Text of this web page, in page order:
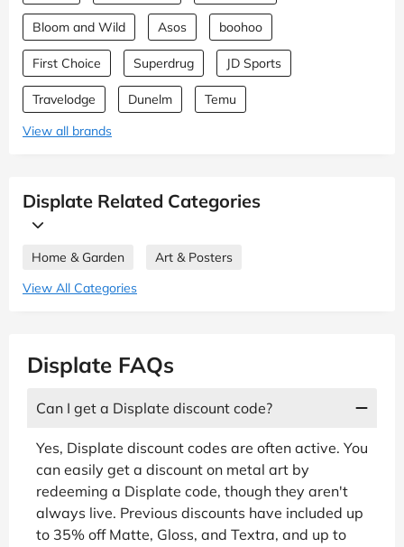
Bloom and Wild Asos boohoo
First Choice Superdrug JD Sports
Travelodge Dunelm
Temu
View all brands
Displate Related Categories
Home & Garden
Art & Posters
View All Categories
Displate FAQs
Can I get a Displate discount code?
Yes, Displate discount codes are often active. You
can easily get a discount on metal art by
redeeming a Displate code, though they aren't
always live. Previous discounts have included up
to 35% off Matte, Gloss, and Textra, and up to